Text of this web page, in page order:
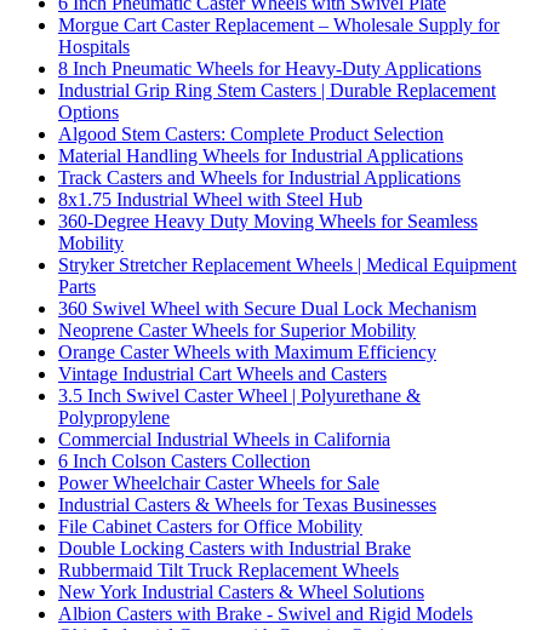
Morgue Cart Caster Replacement – Wholesale Supply for
Hospitals
8 Inch Pneumatic Wheels for Heavy-Duty Applications
Industrial Grip Ring Stem Casters | Durable Replacement
Options
Algood Stem Casters: Complete Product Selection
Material Handling Wheels for Industrial Applications
Track Casters and Wheels for Industrial Applications
8x1.75 Industrial Wheel with Steel Hub
360-Degree Heavy Duty Moving Wheels for Seamless
Mobility
Stryker Stretcher Replacement Wheels | Medical Equipment
Parts
360 Swivel Wheel with Secure Dual Lock Mechanism
Neoprene Caster Wheels for Superior Mobility
Orange Caster Wheels with Maximum Efficiency
Vintage Industrial Cart Wheels and Casters
3.5 Inch Swivel Caster Wheel | Polyurethane &
Polypropylene
Commercial Industrial Wheels in California
6 Inch Colson Casters Collection
Power Wheelchair Caster Wheels for Sale
Industrial Casters & Wheels for Texas Businesses
File Cabinet Casters for Office Mobility
Double Locking Casters with Industrial Brake
Rubbermaid Tilt Truck Replacement Wheels
New York Industrial Casters & Wheel Solutions
Albion Casters with Brake - Swivel and Rigid Models